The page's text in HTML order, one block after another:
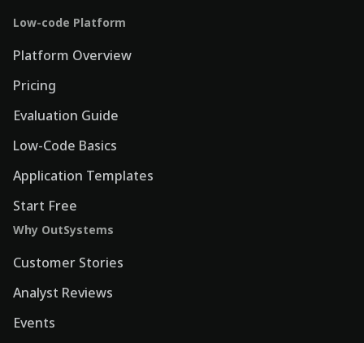
Low-code Platform
Platform Overview
Pricing
Evaluation Guide
Low-Code Basics
Application Templates
Start Free
Why OutSystems
Customer Stories
Analyst Reviews
Events